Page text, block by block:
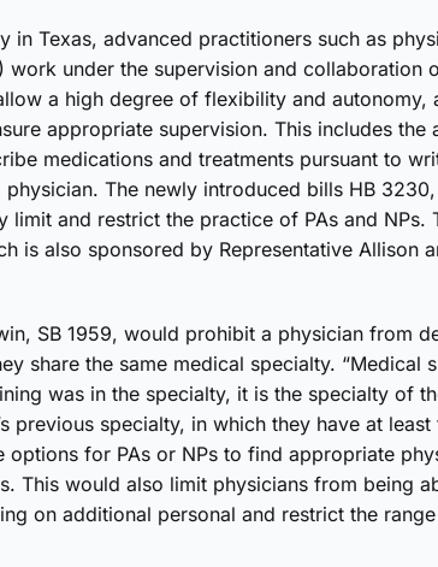
in Texas, advanced practitioners such as
work under the supervision and collaboration
a high degree of flexibility and
appropriate supervision. This includes the
medications and treatments pursuant to
physician. The newly introduced bills HB
limit and restrict the practice of PAs and
is also sponsored by Representative Allison
SB 1959, would prohibit a physician from
share the same medical specialty. “Medical
was in the specialty, it is the specialty of
previous specialty, in which they have at
options for PAs or NPs to find appropriate
This would also limit physicians from being
on additional personal and restrict the